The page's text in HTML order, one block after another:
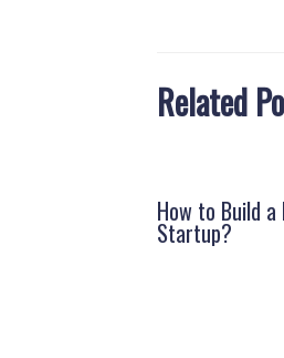
Related
How to Build a
Startup?